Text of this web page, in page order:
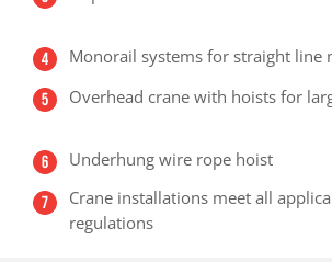
Monorail systems for straight line
Overhead crane with hoists for
Underhung wire rope hoist
Crane installations meet all
regulations